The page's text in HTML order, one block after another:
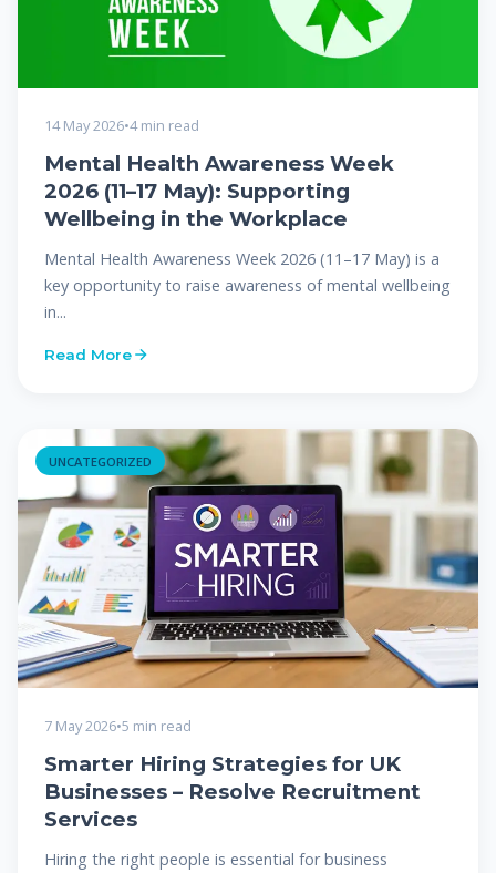
14 May 2026•4 min read
Mental Health Awareness Week
2026 (11–17 May): Supporting
Wellbeing in the Workplace
Mental Health Awareness Week 2026 (11–17 May) is a
key opportunity to raise awareness of mental wellbeing
in...
Read More
UNCATEGORIZED
7 May 2026•5 min read
Smarter Hiring Strategies for UK
Businesses – Resolve Recruitment
Services
Hiring the right people is essential for business